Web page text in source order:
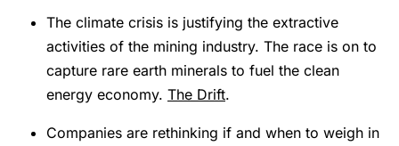
The climate crisis is justifying the extractive
activities of the mining industry. The race is on to
capture rare earth minerals to fuel the clean
energy economy. The Drift.
Companies are rethinking if and when to weigh in